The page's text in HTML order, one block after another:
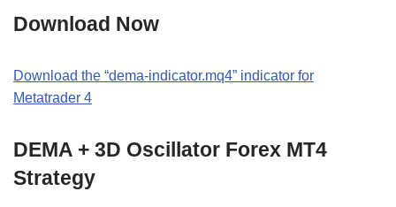
Download Now
Download the “dema-indicator.mq4” indicator for
Metatrader 4
DEMA + 3D Oscillator Forex MT4
Strategy